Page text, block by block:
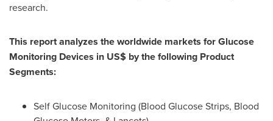
research.
This report analyzes the worldwide markets for Glucose
Monitoring Devices in US$ by the following Product
Segments:
Self Glucose Monitoring (Blood Glucose Strips, Blood